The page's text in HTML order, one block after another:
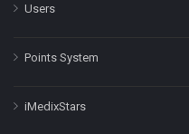
Users
Points System
iMedixStars